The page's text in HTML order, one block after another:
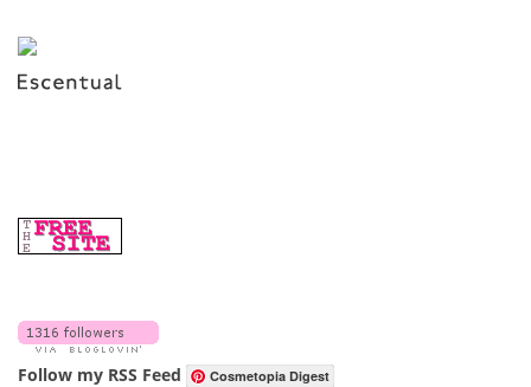
Follow my RSS Feed Cosmetopia Digest